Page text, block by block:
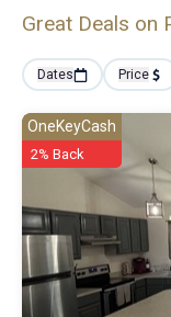
Great Deals on
Dates Price
OneKeyCash
2% Back